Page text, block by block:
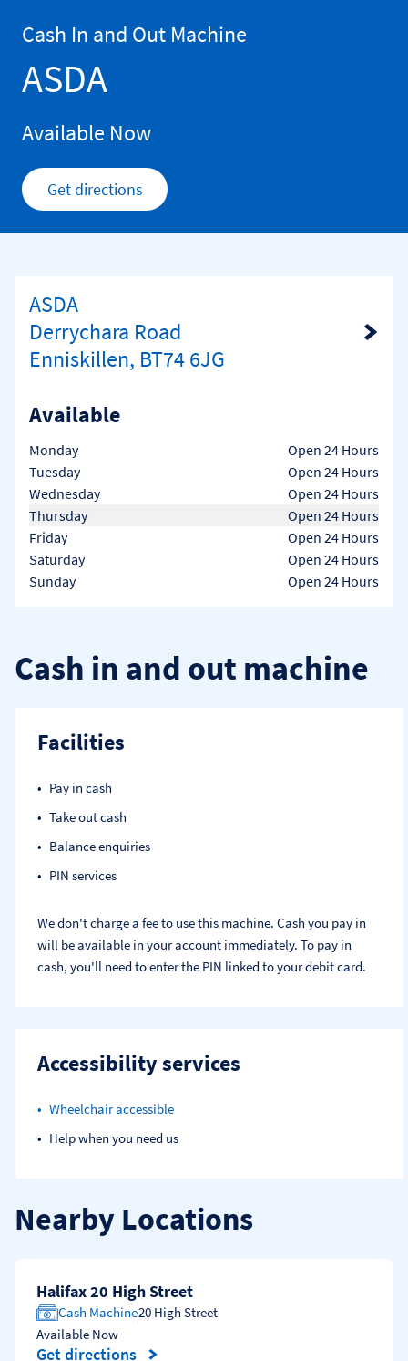
Cash In and Out Machine
ASDA
Available Now
Get directionsLink Opens in New Tab
ASDA
Derrychara Road
Enniskillen, BT74 6JG
Link Opens in New Tab
Available
Day of the Week
Monday
Open 24 Hours
Tuesday
Open 24 Hours
Wednesday
Open 24 Hours
Thursday
Open 24 Hours
Friday
Open 24 Hours
Saturday
Open 24 Hours
Sunday
Open 24 Hours
Cash in and out machine
Facilities
Pay in cash
Take out cash
Balance enquiries
PIN services
We don't charge a fee to use this machine. Cash you pay in
will be available in your account immediately. To pay in
cash, you'll need to enter the PIN linked to your debit card.
Accessibility services
Wheelchair accessible
Help when you need us
Nearby Locations
Halifax 20 High Street
Cash Machine20 High Street
Available Now
Get directions